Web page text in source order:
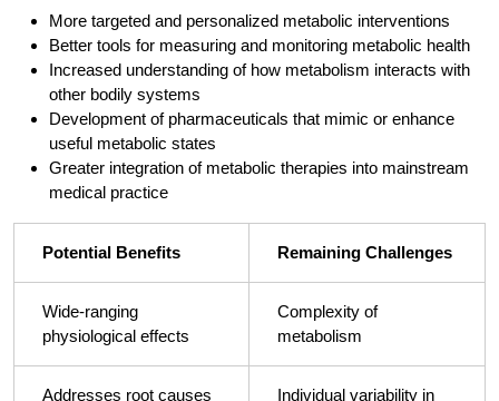
More targeted and personalized metabolic interventions
Better tools for measuring and monitoring metabolic health
Increased understanding of how metabolism interacts with
other bodily systems
Development of pharmaceuticals that mimic or enhance
useful metabolic states
Greater integration of metabolic therapies into mainstream
medical practice
Potential Benefits Remaining Challenges
Wide-ranging
physiological effects
Complexity of
metabolism
Addresses root causes Individual variability in